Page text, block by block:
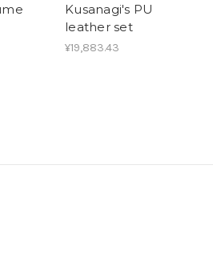
Kusanagi's PU
leather set
¥19,883.43